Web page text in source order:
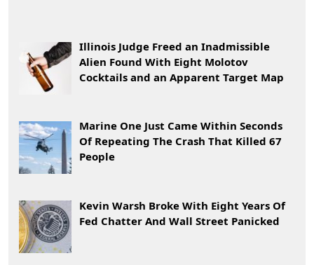
Illinois Judge Freed an Inadmissible
Alien Found With Eight Molotov
Cocktails and an Apparent Target Map
Marine One Just Came Within Seconds
Of Repeating The Crash That Killed 67
People
Kevin Warsh Broke With Eight Years Of
Fed Chatter And Wall Street Panicked